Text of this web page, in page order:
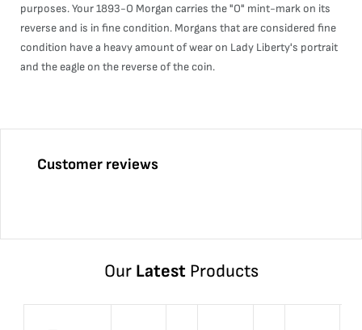
purposes. Your 1893-O Morgan carries the "O" mint-mark on its
reverse and is in fine condition. Morgans that are considered fine
condition have a heavy amount of wear on Lady Liberty's portrait
and the eagle on the reverse of the coin.
Customer reviews
Our LatestProducts